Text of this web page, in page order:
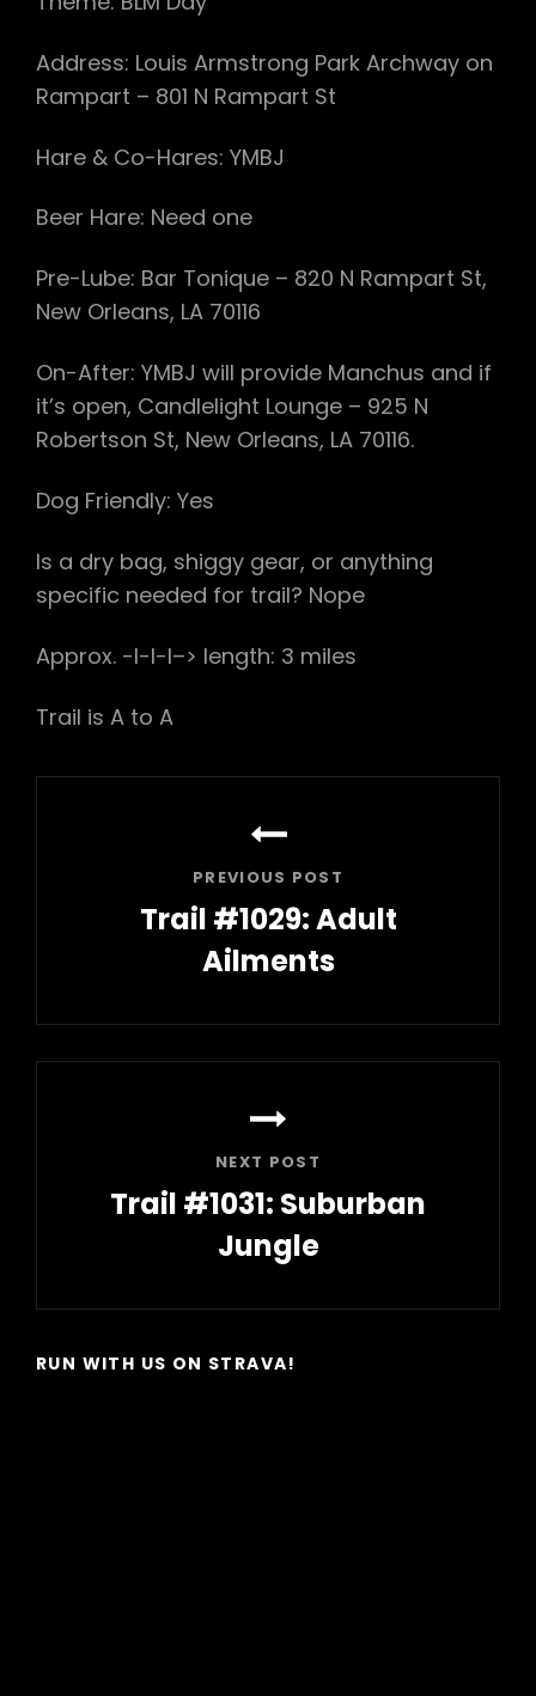
Address: Louis Armstrong Park Archway on
Rampart – 801 N Rampart St
Hare & Co-Hares: YMBJ
Beer Hare: Need one
Pre-Lube: Bar Tonique – 820 N Rampart St,
New Orleans, LA 70116
On-After: YMBJ will provide Manchus and if
it’s open, Candlelight Lounge – 925 N
Robertson St, New Orleans, LA 70116.
Dog Friendly: Yes
Is a dry bag, shiggy gear, or anything
specific needed for trail? Nope
Approx. -l-l-l–> length: 3 miles
Trail is A to A
PREVIOUS POST
Trail #1029: Adult
Ailments
Post
NEXT POST
Trail #1031: Suburban
Jungle
Post
RUN WITH US ON STRAVA!